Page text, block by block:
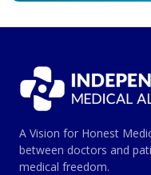
A Vision for Honest
between doctors and
medical freedom.